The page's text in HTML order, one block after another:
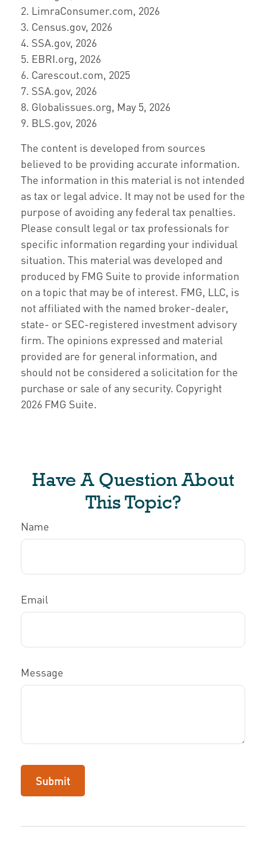
2. LimraConsumer.com, 2026
3. Census.gov, 2026
4. SSA.gov, 2026
5. EBRI.org, 2026
6. Carescout.com, 2025
7. SSA.gov, 2026
8. Globalissues.org, May 5, 2026
9. BLS.gov, 2026
The content is developed from sources
believed to be providing accurate information.
The information in this material is not intended
as tax or legal advice. It may not be used for the
purpose of avoiding any federal tax penalties.
Please consult legal or tax professionals for
specific information regarding your individual
situation. This material was developed and
produced by FMG Suite to provide information
on a topic that may be of interest. FMG, LLC, is
not affiliated with the named broker-dealer,
state- or SEC-registered investment advisory
firm. The opinions expressed and material
provided are for general information, and
should not be considered a solicitation for the
purchase or sale of any security. Copyright
2026 FMG Suite.
Have A Question About
This Topic?
Name
Email
Message